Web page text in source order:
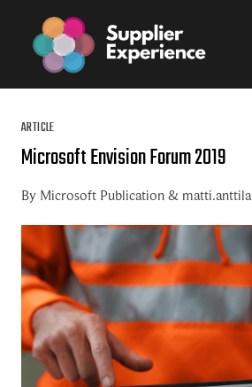
content
ARTICLE
Microsoft Envision Forum 2019
By Microsoft Publication & matti.anttila